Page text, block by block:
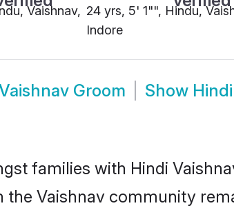
Vaishnav, 24 yrs, 5' 1"", Hindu,
Indore
Groom Show
families with Hindi
the Vaishnav community